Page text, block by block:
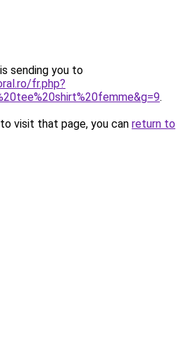
sending you to
fr.php?
.
visit that page, you can return to